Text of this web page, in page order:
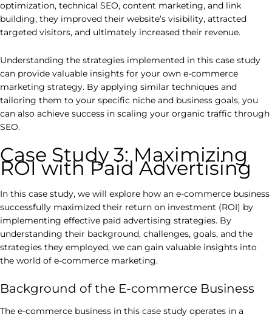
optimization, technical SEO, content marketing, and link
building, they improved their website’s visibility, attracted
targeted visitors, and ultimately increased their revenue.
Understanding the strategies implemented in this case study
can provide valuable insights for your own e-commerce
marketing strategy. By applying similar techniques and
tailoring them to your specific niche and business goals, you
can also achieve success in scaling your organic traffic through
SEO.
Case Study 3: Maximizing
ROI with Paid Advertising
In this case study, we will explore how an e-commerce business
successfully maximized their return on investment (ROI) by
implementing effective paid advertising strategies. By
understanding their background, challenges, goals, and the
strategies they employed, we can gain valuable insights into
the world of e-commerce marketing.
Background of the E-commerce Business
The e-commerce business in this case study operates in a